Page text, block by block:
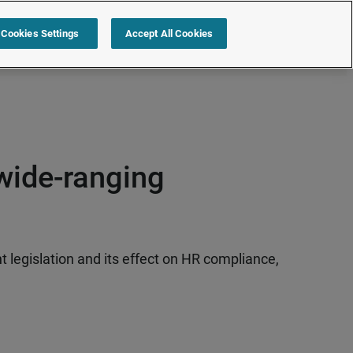
Resources Partners Sign inRequest a quote
ranging
legislation and its effect on HR compliance,
Cookies Settings Accept All Cookies